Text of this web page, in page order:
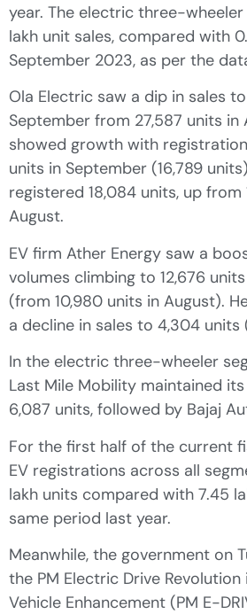
year. The electric three-
lakh unit sales, compared with
September 2023, as per the
Ola Electric saw a dip in sales
September from 27,587 units in
showed growth with
units in September (16,789
registered 18,084 units, up from
August.
EV firm Ather Energy saw a
volumes climbing to 12,676
(from 10,980 units in August).
a decline in sales to 4,304
In the electric three-wheeler
Last Mile Mobility maintained
6,087 units, followed by Bajaj
For the first half of the current
EV registrations across all
lakh units compared with 7.45
same period last year.
Meanwhile, the government on
the PM Electric Drive Revolution
Vehicle Enhancement (PM E-